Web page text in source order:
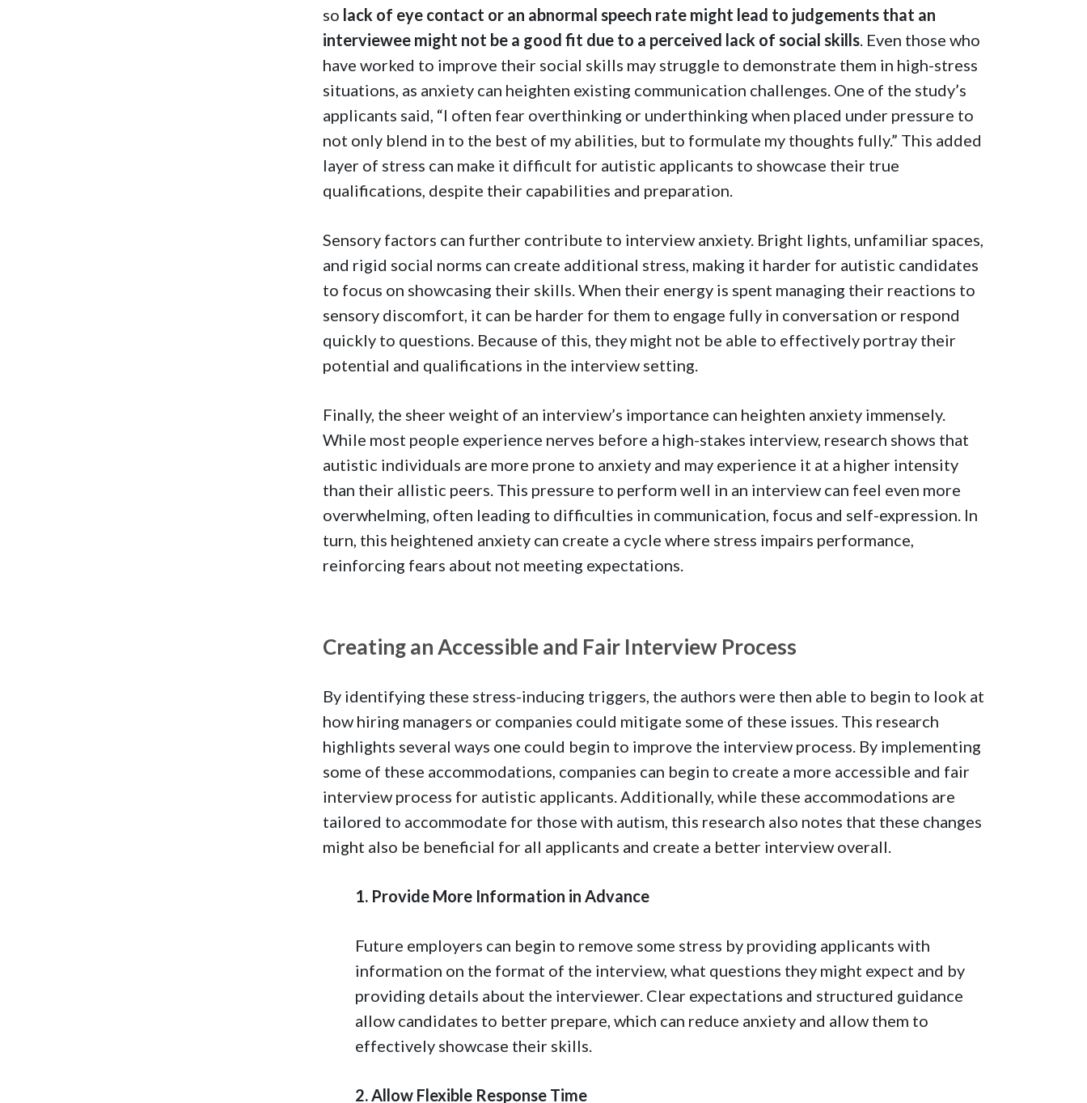
so lack of eye contact or an abnormal speech rate might lead to judgements that an
interviewee might not be a good fit due to a perceived lack of social skills . Even those who
have worked to improve their social skills may struggle to demonstrate them in high-stress
situations, as anxiety can heighten existing communication challenges. One of the study’s
applicants said, “I often fear overthinking or underthinking when placed under pressure to
not only blend in to the best of my abilities, but to formulate my thoughts fully.” This added
layer of stress can make it difficult for autistic applicants to showcase their true
qualifications, despite their capabilities and preparation.
Sensory factors can further contribute to interview anxiety. Bright lights, unfamiliar spaces,
and rigid social norms can create additional stress, making it harder for autistic candidates
to focus on showcasing their skills. When their energy is spent managing their reactions to
sensory discomfort, it can be harder for them to engage fully in conversation or respond
quickly to questions. Because of this, they might not be able to effectively portray their
potential and qualifications in the interview setting.
Finally, the sheer weight of an interview’s importance can heighten anxiety immensely.
While most people experience nerves before a high-stakes interview, research shows that
autistic individuals are more prone to anxiety and may experience it at a higher intensity
than their allistic peers. This pressure to perform well in an interview can feel even more
overwhelming, often leading to difficulties in communication, focus and self-expression. In
turn, this heightened anxiety can create a cycle where stress impairs performance,
reinforcing fears about not meeting expectations.
Creating an Accessible and Fair Interview Process
By identifying these stress-inducing triggers, the authors were then able to begin to look at
how hiring managers or companies could mitigate some of these issues. This research
highlights several ways one could begin to improve the interview process. By implementing
some of these accommodations, companies can begin to create a more accessible and fair
interview process for autistic applicants. Additionally, while these accommodations are
tailored to accommodate for those with autism, this research also notes that these changes
might also be beneficial for all applicants and create a better interview overall.
1. Provide More Information in Advance
Future employers can begin to remove some stress by providing applicants with
information on the format of the interview, what questions they might expect and by
providing details about the interviewer. Clear expectations and structured guidance
allow candidates to better prepare, which can reduce anxiety and allow them to
effectively showcase their skills.
2. Allow Flexible Response Time